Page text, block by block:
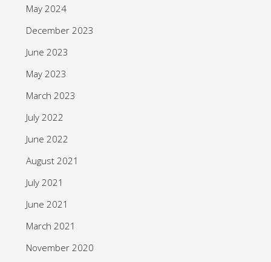
May 2024
December 2023
June 2023
May 2023
March 2023
July 2022
June 2022
August 2021
July 2021
June 2021
March 2021
November 2020